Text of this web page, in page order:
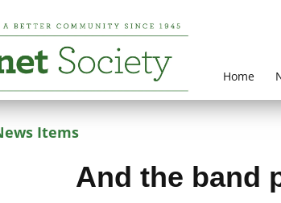
Home
Items
And the band